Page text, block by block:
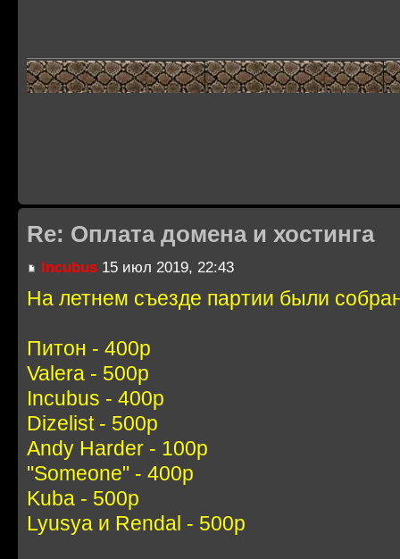
Re: Оплата домена и хостинга
Incubus 15 июл 2019, 22:43
На летнем съезде партии были
Питон - 400р
Valera - 500р
Incubus - 400р
Dizelist - 500р
Andy Harder - 100р
"Someone" - 400р
Kuba - 500р
Lyusya и Rendal - 500р